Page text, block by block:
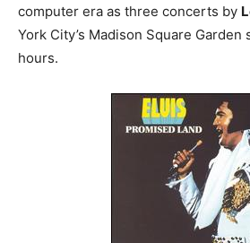
computer era as three concerts by
York City’s Madison Square
hours.